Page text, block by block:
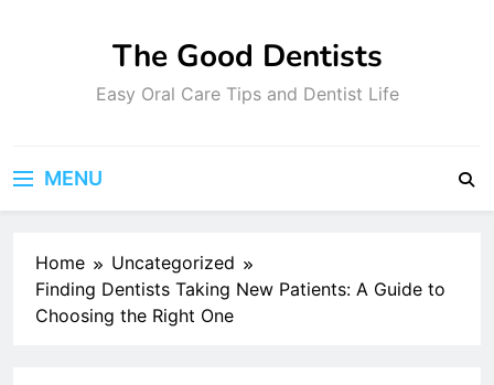
The Good Dentists
Easy Oral Care Tips and Dentist Life
MENU
Home
Uncategorized
Finding Dentists Taking New Patients: A Guide to
Choosing the Right One